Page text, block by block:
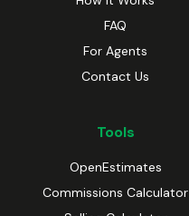
FAQ
For Agents
Contact Us
Tools
OpenEstimates
Commissions Calculator